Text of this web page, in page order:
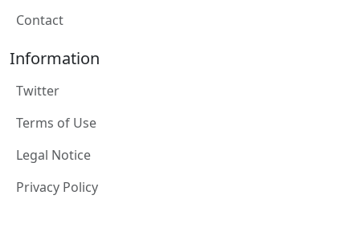
Contact
Information
Twitter
Terms of Use
Legal Notice
Privacy Policy